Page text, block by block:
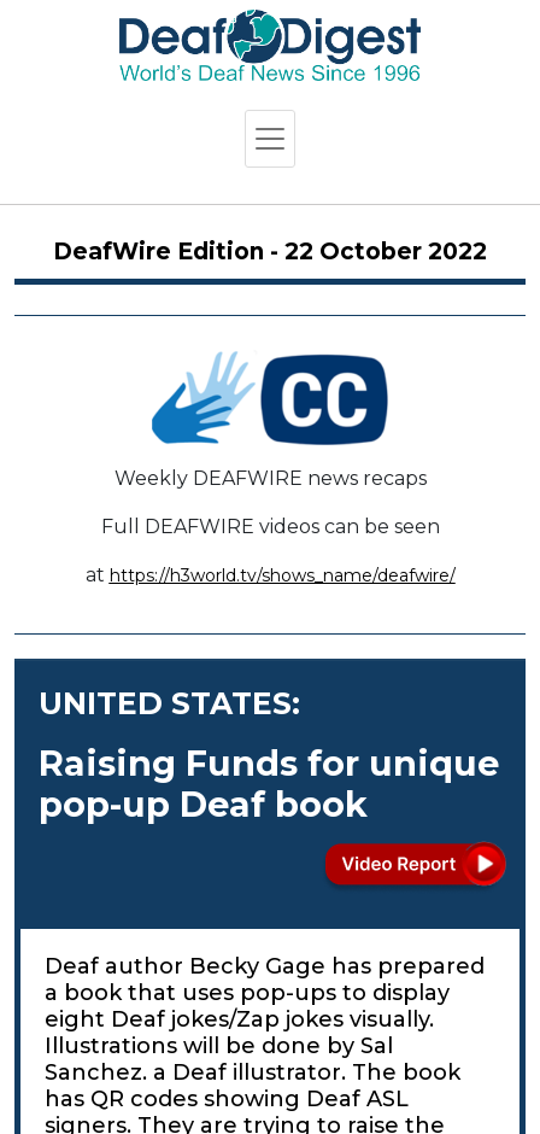
DeafWire Edition - 22 October 2022
Weekly DEAFWIRE news recaps
Full DEAFWIRE videos can be seen
at https://h3world.tv/shows_name/deafwire/
UNITED STATES:
Raising Funds for unique
pop-up Deaf book
Deaf author Becky Gage has prepared
a book that uses pop-ups to display
eight Deaf jokes/Zap jokes visually.
Illustrations will be done by Sal
Sanchez. a Deaf illustrator. The book
has QR codes showing Deaf ASL
signers. They are trying to raise the